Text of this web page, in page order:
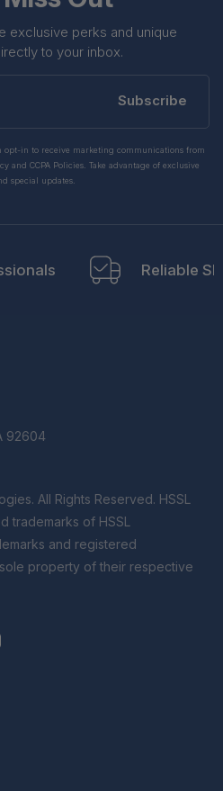
exclusive perks and unique
to your inbox.
Subscribe
opt-in to receive marketing communications from
and CCPA Policies. Take advantage of exclusive
special updates.
Reliable
92604
trademarks of HSSL
and registered
property of their respective